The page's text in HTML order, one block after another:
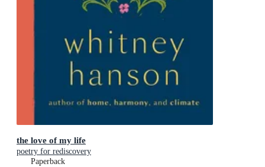
the love of my life
poetry for rediscovery
Paperback